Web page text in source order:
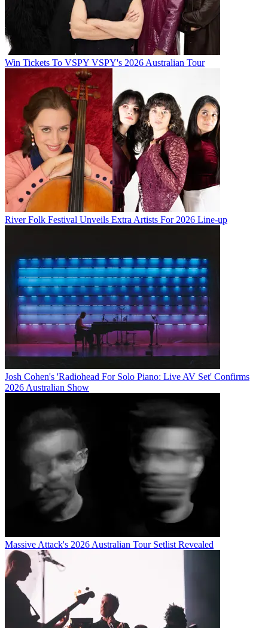
Win Tickets To VSPY VSPY's 2026 Australian Tour
River Folk Festival Unveils Extra Artists For 2026 Line-up
Josh Cohen's 'Radiohead For Solo Piano: Live AV Set' Confirms
2026 Australian Show
Massive Attack's 2026 Australian Tour Setlist Revealed